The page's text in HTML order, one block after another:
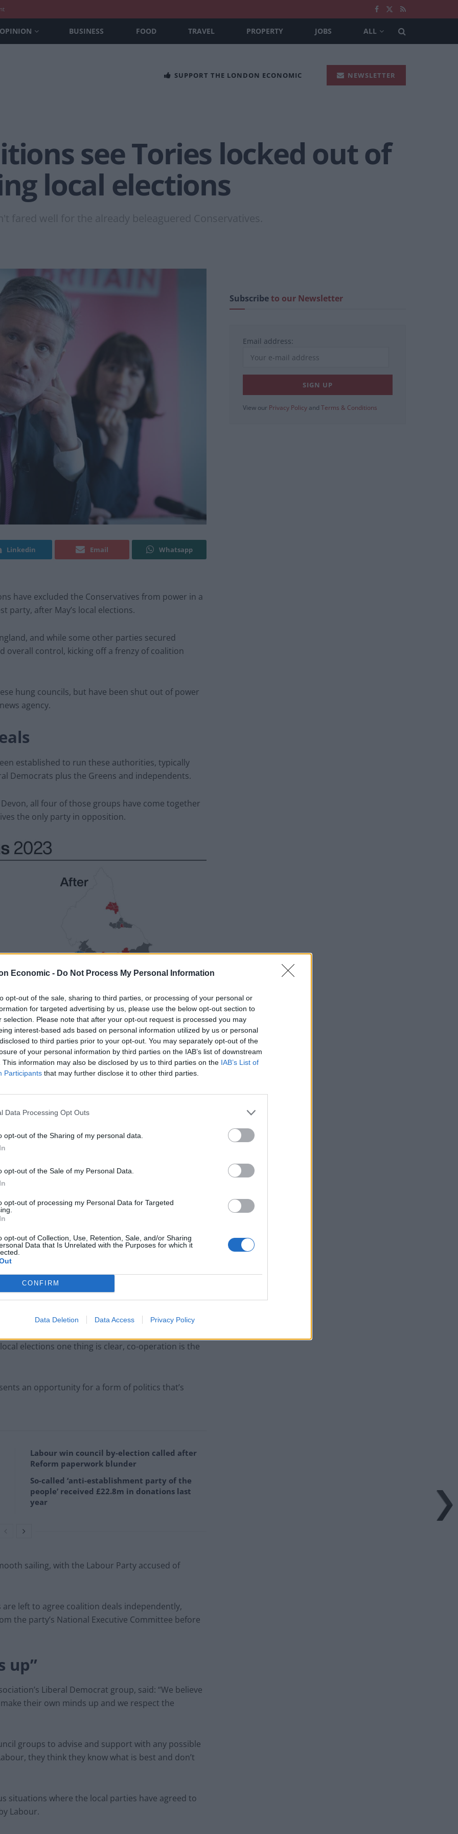
Economic - Do Not Process My Personal Information
opt-out of the sale, sharing to third parties, or processing of your personal or
for targeted advertising by us, please use the below opt-out section to
selection. Please note that after your opt-out request is processed you may
interest-based ads based on personal information utilized by us or personal
to third parties prior to your opt-out. You may separately opt-out of the
of your personal information by third parties on the IAB’s list of downstream
This information may also be disclosed by us to third parties on the IAB’s List of
Participants that may further disclose it to other third parties.
Data Processing Opt Outs
opt-out of the Sharing of my personal data.
opt-out of the Sale of my Personal Data.
opt-out of processing my Personal Data for Targeted
opt-out of Collection, Use, Retention, Sale, and/or Sharing
Data that Is Unrelated with the Purposes for which it
CONFIRM
Data Deletion Data Access Privacy Policy
OPINION BUSINESS FOOD TRAVEL PROPERTY JOBS ALL
SUPPORT THE LONDON ECONOMIC NEWSLETTER
see Tories locked out of
local elections
fared well for the already beleaguered Conservatives.
Linkedin Email Whatsapp
have excluded the Conservatives from power in a
party, after May’s local elections.
and while some other parties secured
overall control, kicking off a frenzy of coalition
hung councils, but have been shut out of power
agency.
established to run these authorities, typically
Democrats plus the Greens and independents.
all four of those groups have come together
the only party in opposition.
have held on to power either in partnership with
central party chiefs by surprise and has
between Labour, Liberal Democrats and
election.
group Compass to promote a progressive
elections one thing is clear, co-operation is the
an opportunity for a form of politics that’s
Labour win council by-election called after
Reform paperwork blunder
So-called ‘anti-establishment party of the
people’ received £22.8m in donations last
year
sailing, with the Labour Party accused of
left to agree coalition deals independently,
the party’s National Executive Committee before
up”
Liberal Democrat group, said: “We believe
their own minds up and we respect the
groups to advise and support with any possible
they think they know what is best and don’t
situations where the local parties have agreed to
Labour.
Subscribeto our Newsletter
Email address:
View our Privacy Policy and Terms & Conditions